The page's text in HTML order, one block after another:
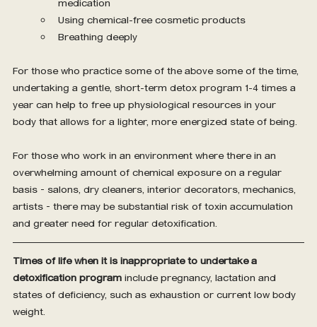
Using chemical-free cosmetic products
Breathing deeply
For those who practice some of the above some of the time,
undertaking a gentle, short-term detox program 1-4 times a
year can help to free up physiological resources in your
body that allows for a lighter, more energized state of being.
For those who work in an environment where there in an
overwhelming amount of chemical exposure on a regular
basis – salons, dry cleaners, interior decorators, mechanics,
artists – there may be substantial risk of toxin accumulation
and greater need for regular detoxification.
Times of life when it is inappropriate to undertake a
detoxification program include pregnancy, lactation and
states of deficiency, such as exhaustion or current low body
weight.